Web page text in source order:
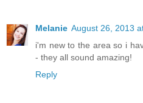
Melanie August 26, 2013
i'm new to the area so i
- they all sound amazing!
Reply